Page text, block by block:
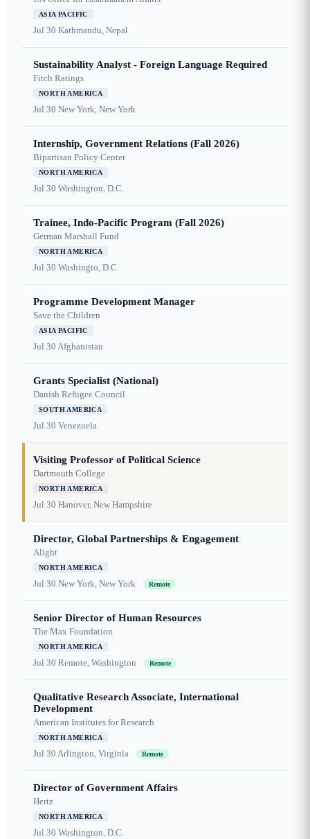
ASIA PACIFIC
Jul 30 Kathmandu, Nepal
Sustainability Analyst - Foreign Language Required
Fitch Ratings
NORTH AMERICA
Jul 30 New York, New York
Internship, Government Relations (Fall 2026)
Bipartisan Policy Center
NORTH AMERICA
Jul 30 Washington, D.C.
Trainee, Indo-Pacific Program (Fall 2026)
German Marshall Fund
NORTH AMERICA
Jul 30 Washingto, D.C.
Programme Development Manager
Save the Children
ASIA PACIFIC
Jul 30 Afghanistan
Grants Specialist (National)
Danish Refugee Council
SOUTH AMERICA
Jul 30 Venezuela
Visiting Professor of Political Science
Dartmouth College
NORTH AMERICA
Jul 30 Hanover, New Hampshire
Director, Global Partnerships & Engagement
Alight
NORTH AMERICA
Jul 30 New York, New York Remote
Senior Director of Human Resources
The Max Foundation
NORTH AMERICA
Jul 30 Remote, Washington Remote
Qualitative Research Associate, International
Development
American Institutes for Research
NORTH AMERICA
Jul 30 Arlington, Virginia Remote
Director of Government Affairs
Hertz
NORTH AMERICA
Jul 30 Washington, D.C.